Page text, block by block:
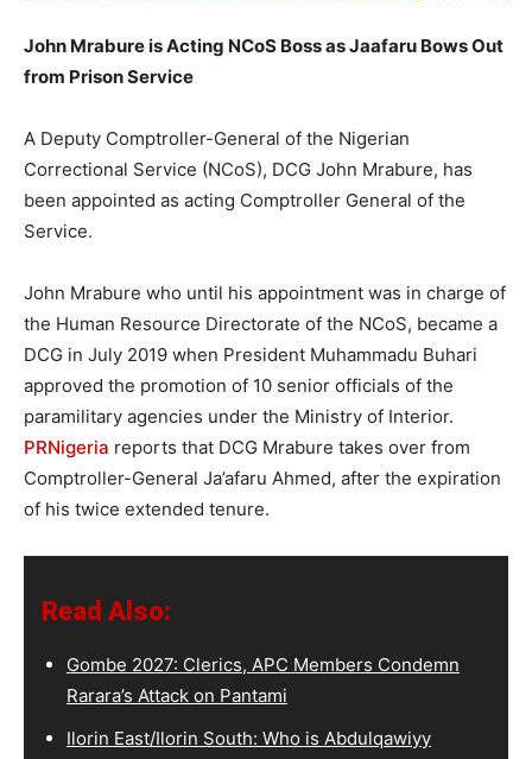
John Mrabure is Acting NCoS Boss as Jaafaru Bows Out
from Prison Service
A Deputy Comptroller-General of the Nigerian
Correctional Service (NCoS), DCG John Mrabure, has
been appointed as acting Comptroller General of the
Service.
John Mrabure who until his appointment was in charge of
the Human Resource Directorate of the NCoS, became a
DCG in July 2019 when President Muhammadu Buhari
approved the promotion of 10 senior officials of the
paramilitary agencies under the Ministry of Interior.
PRNigeria reports that DCG Mrabure takes over from
Comptroller-General Ja’afaru Ahmed, after the expiration
of his twice extended tenure.
Read Also:
Gombe 2027: Clerics, APC Members Condemn
Rarara’s Attack on Pantami
Ilorin East/Ilorin South: Who is Abdulqawiyy